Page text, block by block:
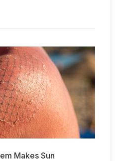
Makes Sun